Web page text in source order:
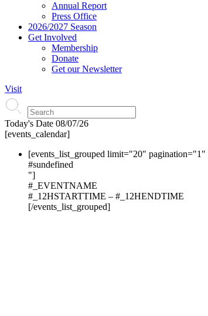
Annual Report
Press Office
2026/2027 Season
Get Involved
Membership
Donate
Get our Newsletter
Visit
Today's Date 08/07/26
[events_calendar]
[events_list_grouped limit="20"
#sundefined
"]
#_EVENTNAME
#_12HSTARTTIME – #_12HENDTIME
[/events_list_grouped]